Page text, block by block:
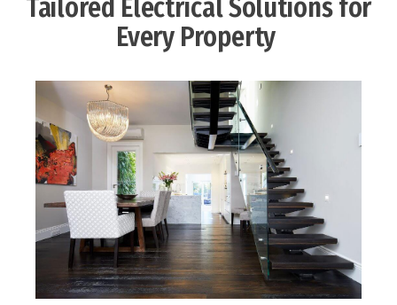
Tailored Electrical Solutions for
Every Property ​